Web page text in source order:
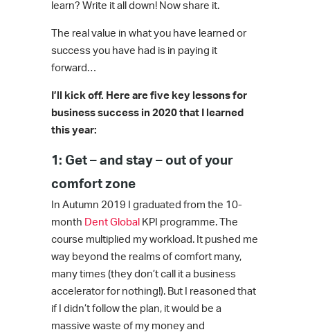
learn? Write it all down! Now share it.
The real value in what you have learned or
success you have had is in paying it
forward…
I’ll kick off. Here are five key lessons for
business success in 2020 that I learned
this year:
1: Get – and stay – out of your
comfort zone
In Autumn 2019 I graduated from the 10-
month Dent Global KPI programme. The
course multiplied my workload. It pushed me
way beyond the realms of comfort many,
many times (they don’t call it a business
accelerator for nothing!). But I reasoned that
if I didn’t follow the plan, it would be a
massive waste of my money and